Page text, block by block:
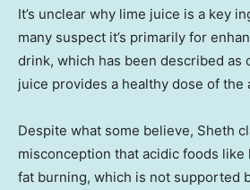
It’s unclear why lime juice is a key
many suspect it’s primarily for
drink, which has been described as
juice provides a healthy dose of the
Despite what some believe, Sheth
misconception that acidic foods like
fat burning, which is not supported